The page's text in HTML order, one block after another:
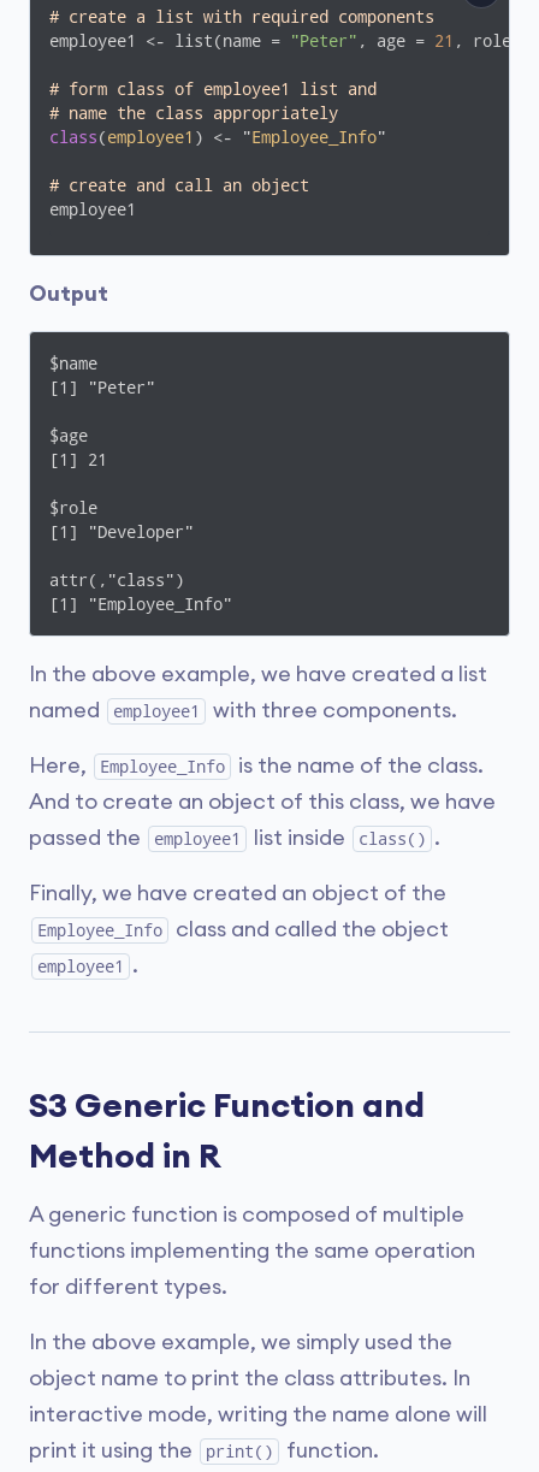
# create a list with required components
employee1 <- list(name =
"Peter" , age = 21 , role =
# form class of employee1 list and
# name the class appropriately
class(employee1 ) <- "Employee_Info"
# create and call an object
employee1
Output
$name
[1] "Peter"
$age
[1] 21
$role
[1] "Developer"
attr(,"class")
[1] "Employee_Info"
In the above example, we have created a list
named
employee1 with three components.
Here, Employee_Info
is the name of the class.
And to create an object of this class, we have
passed the
employee1 list inside class() .
Finally, we have created an object of the
Employee_Info class and called the object
employee1 .
S3 Generic Function and
Method in R
A generic function is composed of multiple
functions implementing the same operation
for different types.
In the above example, we simply used the
object name to print the class attributes. In
interactive mode, writing the name alone will
print it using the
print() function.